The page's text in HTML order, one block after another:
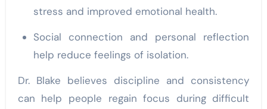
stress and improved emotional health.
Social connection and personal reflection
help reduce feelings of isolation.
Dr. Blake believes discipline and consistency
can help people regain focus during difficult